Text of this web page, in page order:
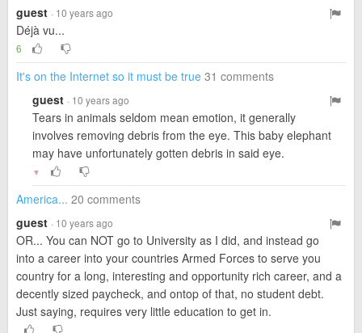
guest · 10 years ago
Déjà vu...
6
It's on the Internet so it must be true 31 comments
guest · 10 years ago
Tears in animals seldom mean emotion, it generally
involves removing debris from the eye. This baby elephant
may have unfortunately gotten debris in said eye.
▼
America... 20 comments
guest · 10 years ago
OR... You can NOT go to University as I did, and instead go
into a career into your countries Armed Forces to serve you
country for a long, interesting and opportunity rich career, and a
decently sized paycheck, and ontop of that, no student debt.
Just saying, requires very little education to get in.